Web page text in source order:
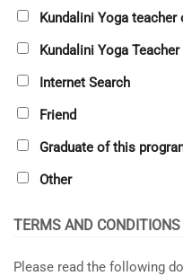
Kundalini Yoga teacher
Kundalini Yoga
Internet Search
Friend
Graduate of this
Other
TERMS AND CONDITIONS
Please read the following